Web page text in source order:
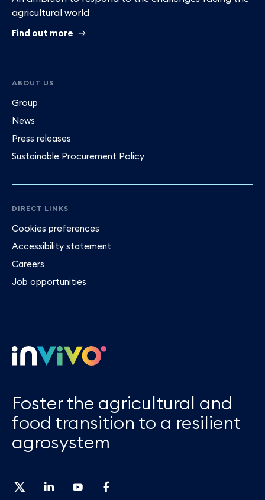
agricultural world
Find out more
ABOUT US
Group
News
Press releases
Sustainable Procurement Policy
DIRECT LINKS
Cookies preferences
Accessibility statement
Careers
Job opportunities
Foster the agricultural and
food transition to a resilient
agrosystem